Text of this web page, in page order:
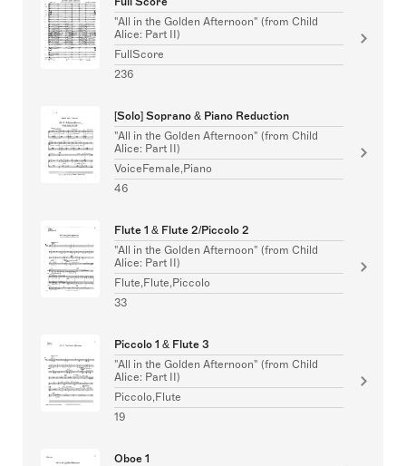
"All in the Golden Afternoon" (from Child
Alice: Part II)
FullScore
236
[Solo] Soprano & Piano Reduction
"All in the Golden Afternoon" (from Child
Alice: Part II)
VoiceFemale,Piano
46
Flute 1 & Flute 2/Piccolo 2
"All in the Golden Afternoon" (from Child
Alice: Part II)
Flute,Flute,Piccolo
33
Piccolo 1 & Flute 3
"All in the Golden Afternoon" (from Child
Alice: Part II)
Piccolo,Flute
19
Oboe 1